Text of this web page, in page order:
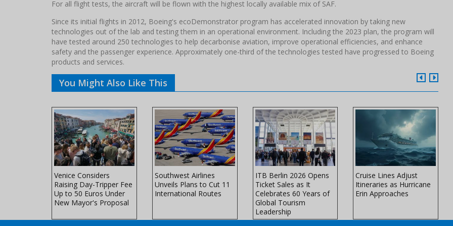
For all flight tests, the aircraft will be flown with the highest locally available mix of SAF.
Since its initial flights in 2012, Boeing's ecoDemonstrator program has accelerated innovation by taking new
technologies out of the lab and testing them in an operational environment. Including the 2023 plan, the program will
have tested around 250 technologies to help decarbonise aviation, improve operational efficiencies, and enhance
safety and the passenger experience. Approximately one-third of the technologies tested have progressed to Boeing
products and services.
You Might Also Like This
Venice Considers
Raising Day-Tripper Fee
Up to 50 Euros Under
New Mayor's Proposal
Southwest Airlines
Unveils Plans to Cut 11
International Routes
ITB Berlin 2026 Opens
Ticket Sales as It
Celebrates 60 Years of
Global Tourism
Leadership
Cruise Lines Adjust
Itineraries as Hurricane
Erin Approaches